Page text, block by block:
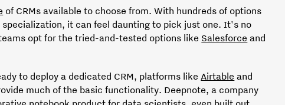
of CRMs available to choose from. With hundreds of options
specialization, it can feel daunting to pick just one. It's no
opt for the tried-and-tested options like Salesforce and
to deploy a dedicated CRM, platforms like Airtable and
much of the basic functionality. Deepnote, a company